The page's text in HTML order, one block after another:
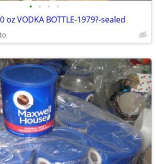
• • • •
oz VODKA BOTTLE-1979?-sealed